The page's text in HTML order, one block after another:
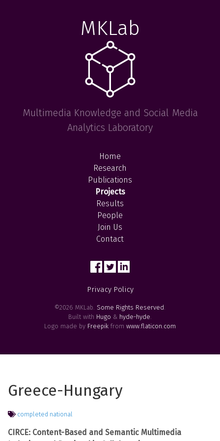
MKLab
Multimedia Knowledge and Social Media
Analytics Laboratory
Home
Research
Publications
Projects
Results
People
Join Us
Contact
Privacy Policy
©2026 MKLab. Some Rights Reserved.
Built with Hugo & hyde-hyde.
Logo made by Freepik from www.flaticon.com
Greece-Hungary
completed national
CIRCE: Content-Based and Semantic Multimedia